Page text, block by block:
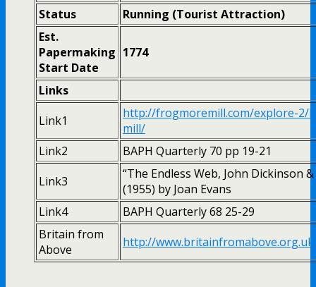
Status
Running (Tourist Attraction)
Est.
Papermaking
Start Date
1774
Links
Link1
http://frogmoremill.com/explore-2/
mill/
Link2
BAPH Quarterly 70 pp 19-21
Link3
“The Endless Web, John Dickinson
(1955) by Joan Evans
Link4
BAPH Quarterly 68 25-29
Britain from
Above
http://